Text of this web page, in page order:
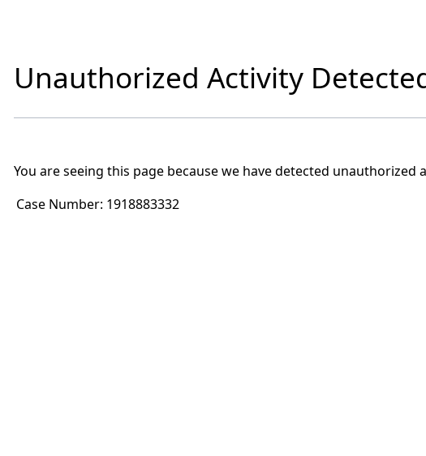
Unauthorized Activity
You are seeing this page because we have detected unauthorized
Case Number: 1918883332